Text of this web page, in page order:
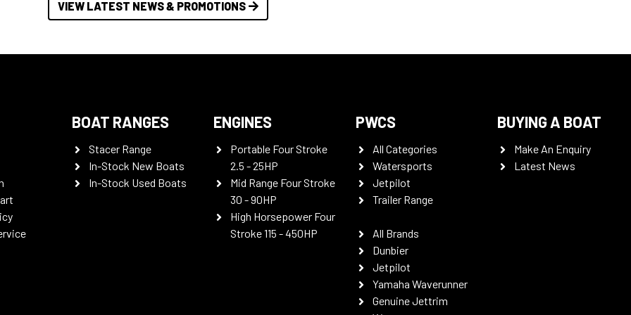
VIEW LATEST NEWS & PROMOTIONS
BOAT RANGES
Stacer Range
In-Stock New Boats
In-Stock Used Boats
ENGINES
Portable Four Stroke
2.5 - 25HP
Mid Range Four Stroke
30 - 90HP
High Horsepower Four
Stroke 115 - 450HP
PWCS
All Categories
Watersports
Jetpilot
Trailer Range
All Brands
Dunbier
Jetpilot
Yamaha Waverunner
Genuine Jettrim
BUYING A BOAT
Make An Enquiry
Latest News